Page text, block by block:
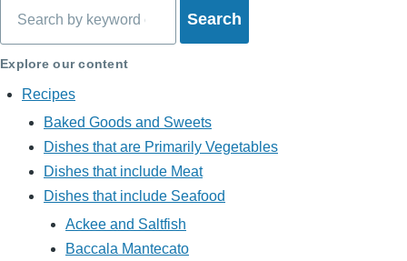
Explore our content
Recipes
Baked Goods and Sweets
Dishes that are Primarily Vegetables
Dishes that include Meat
Dishes that include Seafood
Ackee and Saltfish
Baccala Mantecato